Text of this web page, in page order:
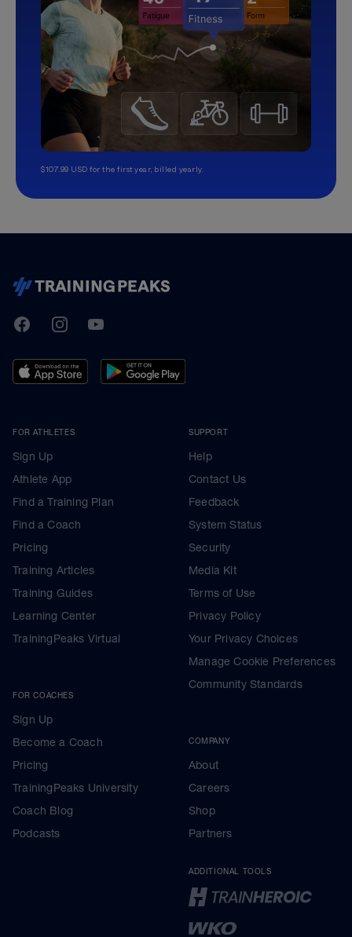
$107.99 USD for the first year, billed yearly.
TrainingPeaks
FacebookInstagramYoutube
FOR ATHLETES
Sign Up
Athlete App
Find a Training Plan
Find a Coach
Pricing
Training Articles
Training Guides
Learning Center
TrainingPeaks Virtual
FOR COACHES
Sign Up
Become a Coach
Pricing
TrainingPeaks University
Coach Blog
Podcasts
SUPPORT
Help
Contact Us
Feedback
System Status
Security
Media Kit
Terms of Use
Privacy Policy
Your Privacy Choices
Manage Cookie Preferences
Community Standards
COMPANY
About
Careers
Shop
Partners
ADDITIONAL TOOLS